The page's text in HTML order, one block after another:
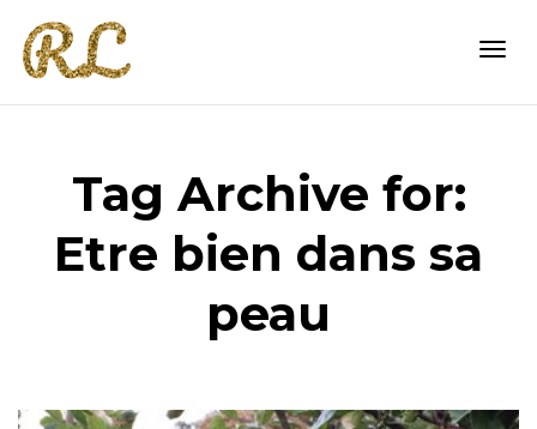
Tag Archive for:
Etre bien dans sa
peau